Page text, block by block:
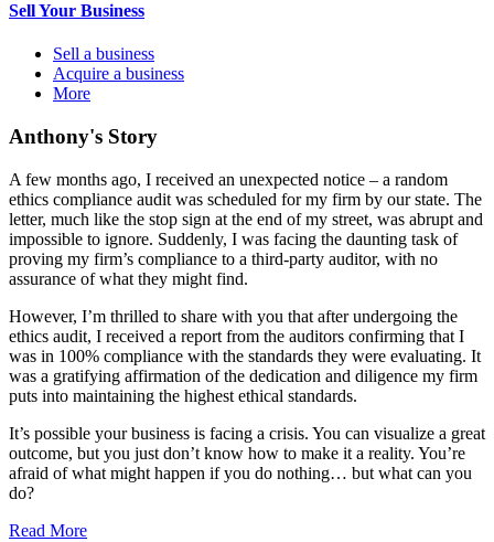
Sell Your Business
Sell a business
Acquire a business
More
Anthony's Story
A few months ago, I received an unexpected notice – a random
ethics compliance audit was scheduled for my firm by our state. The
letter, much like the stop sign at the end of my street, was abrupt and
impossible to ignore. Suddenly, I was facing the daunting task of
proving my firm’s compliance to a third-party auditor, with no
assurance of what they might find.
However, I’m thrilled to share with you that after undergoing the
ethics audit, I received a report from the auditors confirming that I
was in 100% compliance with the standards they were evaluating. It
was a gratifying affirmation of the dedication and diligence my firm
puts into maintaining the highest ethical standards.
It’s possible your business is facing a crisis. You can visualize a great
outcome, but you just don’t know how to make it a reality. You’re
afraid of what might happen if you do nothing… but what can you
do?
Read More